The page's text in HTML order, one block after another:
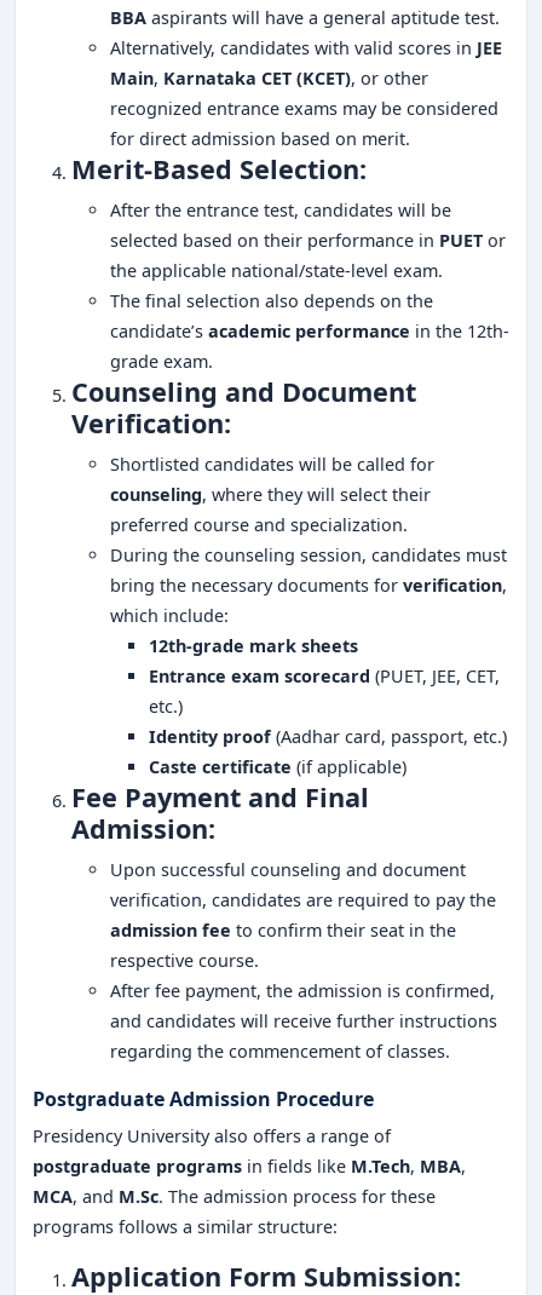
BBA aspirants will have a general aptitude test.
Alternatively, candidates with valid scores in JEE
Main, Karnataka CET (KCET), or other
recognized entrance exams may be considered
for direct admission based on merit.
Merit-Based Selection:
After the entrance test, candidates will be
selected based on their performance in PUET or
the applicable national/state-level exam.
The final selection also depends on the
candidate’s academic performance in the 12th-
grade exam.
Counseling and Document
Verification:
Shortlisted candidates will be called for
counseling, where they will select their
preferred course and specialization.
During the counseling session, candidates must
bring the necessary documents for verification,
which include:
12th-grade mark sheets
Entrance exam scorecard (PUET, JEE, CET,
etc.)
Identity proof (Aadhar card, passport, etc.)
Caste certificate (if applicable)
Fee Payment and Final
Admission:
Upon successful counseling and document
verification, candidates are required to pay the
admission fee to confirm their seat in the
respective course.
After fee payment, the admission is confirmed,
and candidates will receive further instructions
regarding the commencement of classes.
Postgraduate Admission Procedure
Presidency University also offers a range of
postgraduate programs in fields like M.Tech, MBA,
MCA, and M.Sc. The admission process for these
programs follows a similar structure:
Application Form Submission: